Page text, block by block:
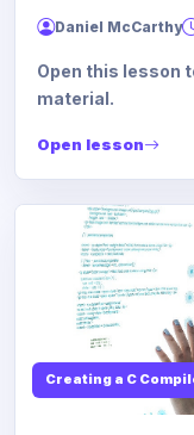
Daniel McCarthy
Open this lesson
material.
Open lesson
Creating a C